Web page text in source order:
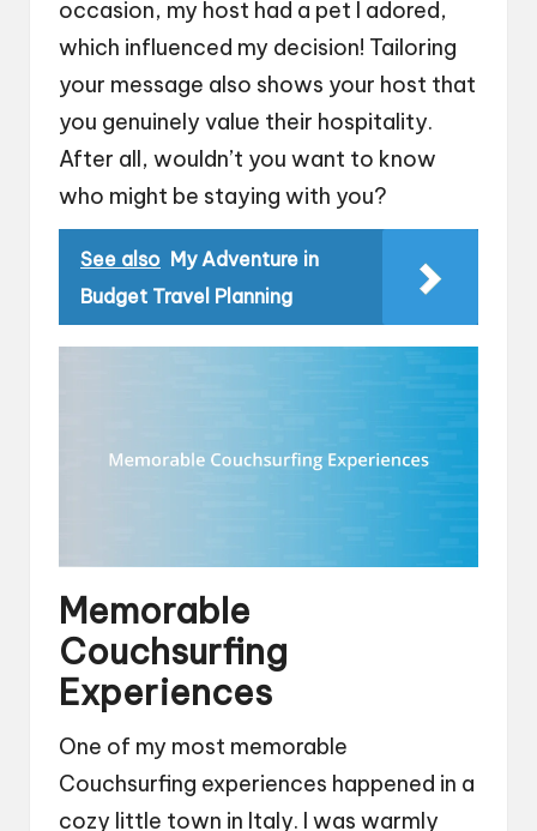
occasion, my host had a pet I adored,
which influenced my decision! Tailoring
your message also shows your host that
you genuinely value their hospitality.
After all, wouldn’t you want to know
who might be staying with you?
See also My Adventure in
Budget Travel Planning
Memorable
Couchsurfing
Experiences
One of my most memorable
Couchsurfing experiences happened in a
cozy little town in Italy. I was warmly